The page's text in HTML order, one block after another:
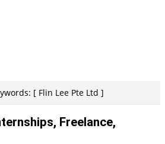
[ Flin Lee Pte Ltd ]
Freelance,